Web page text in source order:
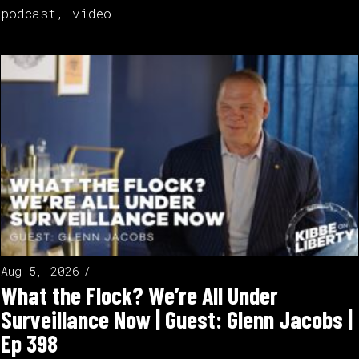
podcast , video
Aug 5, 2026
What the Flock? We’re All Under
Surveillance Now | Guest: Glenn Jacobs |
Ep 398